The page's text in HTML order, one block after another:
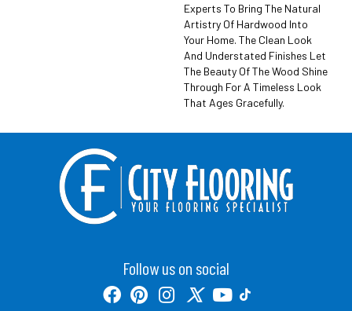
Experts To Bring The Natural
Artistry Of Hardwood Into
Your Home. The Clean Look
And Understated Finishes Let
The Beauty Of The Wood Shine
Through For A Timeless Look
That Ages Gracefully.
Follow us on social